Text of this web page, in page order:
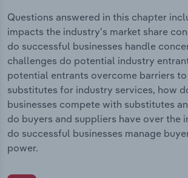
Questions answered in this chapter
impacts the industry's market share
do successful businesses handle
challenges do potential industry
potential entrants overcome barriers
substitutes for industry services, how
businesses compete with substitutes
do buyers and suppliers have over the
do successful businesses manage
power.